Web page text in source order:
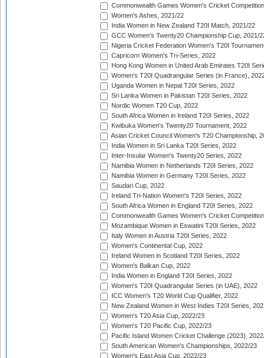
Commonwealth Games Women's Cricket
Women's Ashes, 2021/22
India Women in New Zealand T20I Match, 2021/22
GCC Women's Twenty20 Championship Cup, 2021/
Nigeria Cricket Federation Women's T20I
Capricorn Women's Tri-Series, 2022
Hong Kong Women in United Arab Emirates T20I
Women's T20I Quadrangular Series (in France),
Uganda Women in Nepal T20I Series, 2022
Sri Lanka Women in Pakistan T20I Series, 2022
Nordic Women T20 Cup, 2022
South Africa Women in Ireland T20I Series, 2022
Kwibuka Women's Twenty20 Tournament, 2022
Asian Cricket Council Women's T20 Championship,
India Women in Sri Lanka T20I Series, 2022
Inter-Insular Women's Twenty20 Series, 2022
Namibia Women in Netherlands T20I Series, 2022
Namibia Women in Germany T20I Series, 2022
Saudari Cup, 2022
Ireland Tri-Nation Women's T20I Series, 2022
South Africa Women in England T20I Series, 2022
Commonwealth Games Women's Cricket
Mozambique Women in Eswatini T20I Series, 2022
Italy Women in Austria T20I Series, 2022
Women's Continental Cup, 2022
Ireland Women in Scotland T20I Series, 2022
Women's Balkan Cup, 2022
India Women in England T20I Series, 2022
Women's T20I Quadrangular Series (in UAE), 2022
ICC Women's T20 World Cup Qualifier, 2022
New Zealand Women in West Indies T20I Series,
Women's T20 Asia Cup, 2022/23
Women's T20 Pacific Cup, 2022/23
Pacific Island Women Cricket Challenge (2023),
South American Women's Championships, 2022/23
Women's East Asia Cup, 2022/23